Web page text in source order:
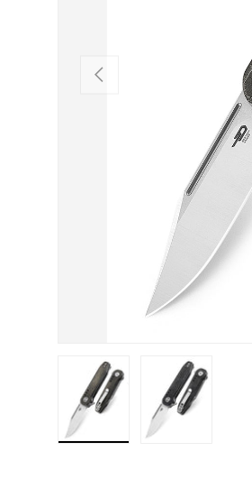
PREVIOUS
Load image 1 in gallery view
Load image 2 in